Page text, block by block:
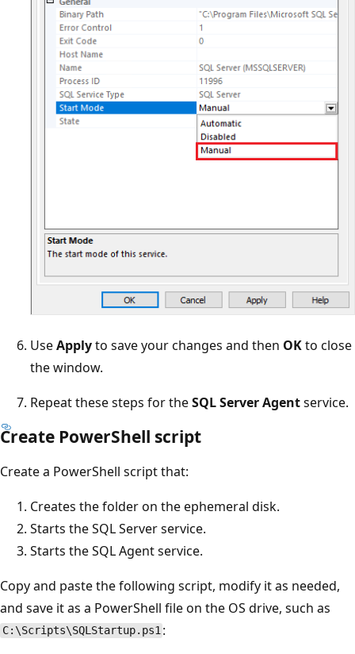
UseApplyto save your changes and then OKto close
the window.
Repeat these steps for theSQL Server Agentservice.
Create PowerShell script
Create a PowerShell script that:
Creates the folder on the ephemeral disk.
Starts the SQL Server service.
Starts the SQL Agent service.
Copy and paste the following script, modify it as needed,
and save it as a PowerShell file on the OS drive, such as
C:\Scripts\SQLStartup.ps1 :